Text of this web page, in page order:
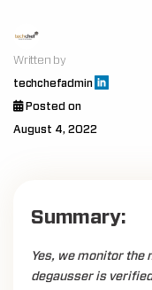
Written by
techchefadmin
Posted on
August 4, 2022
Summary:
Yes, we monitor the
degausser is